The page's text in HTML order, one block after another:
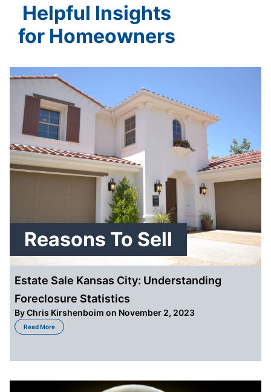
Helpful Insights
for Homeowners
Reasons To Sell
Estate Sale Kansas City: Understanding
Foreclosure Statistics
ByChris Kirshenboim on November 2, 2023
Read More
about Estate Sale Kansas City: Understanding Foreclosure Statistics